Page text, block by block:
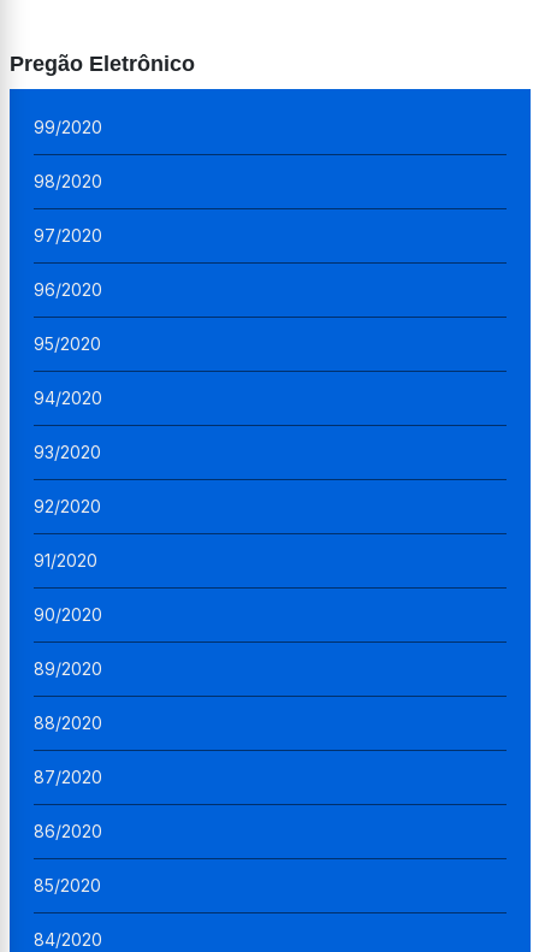
Pregão Eletrônico
99/2020
98/2020
97/2020
96/2020
95/2020
94/2020
93/2020
92/2020
91/2020
90/2020
89/2020
88/2020
87/2020
86/2020
85/2020
84/2020